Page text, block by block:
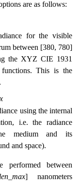
are as follows:
for the visible
[380, 780]
the XYZ CIE 1931
This is the
using the internal
radiance
medium and its
boundaries (ground and space).
performed between
] nanometers